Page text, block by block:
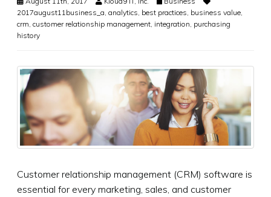
2017august11business_a analytics best practices business value
crm customer relationship management integration purchasing
history
Customer relationship management (CRM) software is
essential for every marketing, sales, and customer